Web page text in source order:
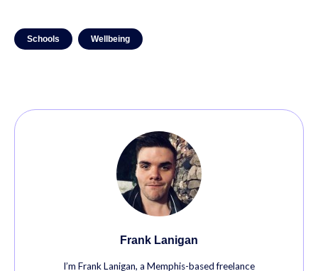
Schools Wellbeing
Frank Lanigan
I’m Frank Lanigan, a Memphis-based freelance